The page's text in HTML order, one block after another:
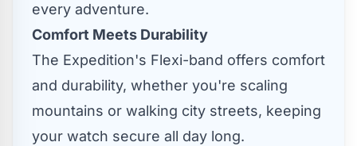
every adventure.
Comfort Meets Durability
The Expedition's Flexi-band offers comfort
and durability, whether you're scaling
mountains or walking city streets, keeping
your watch secure all day long.